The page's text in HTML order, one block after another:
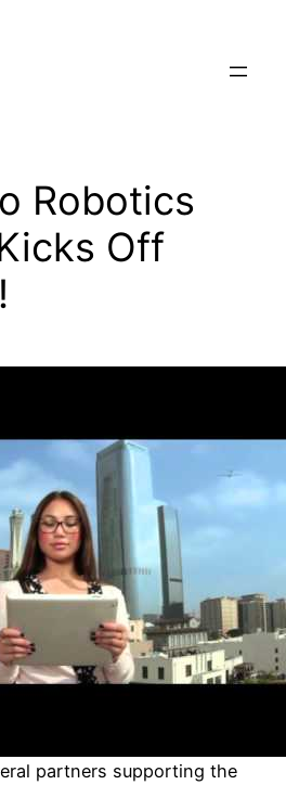
Robotics
Off
partners supporting the